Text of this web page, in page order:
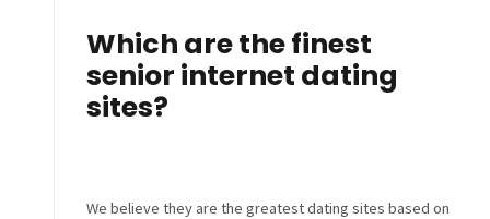
Which are the finest
senior internet dating
sites?
We believe they are the greatest dating sites based on